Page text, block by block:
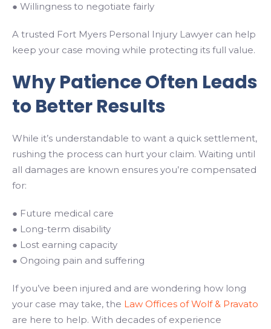
● Willingness to negotiate fairly
A trusted Fort Myers Personal Injury Lawyer can help
keep your case moving while protecting its full value.
Why Patience Often Leads
to Better Results
While it’s understandable to want a quick settlement,
rushing the process can hurt your claim. Waiting until
all damages are known ensures you’re compensated
for:
● Future medical care
● Long-term disability
● Lost earning capacity
● Ongoing pain and suffering
If you’ve been injured and are wondering how long
your case may take, the Law Offices of Wolf & Pravato
are here to help. With decades of experience